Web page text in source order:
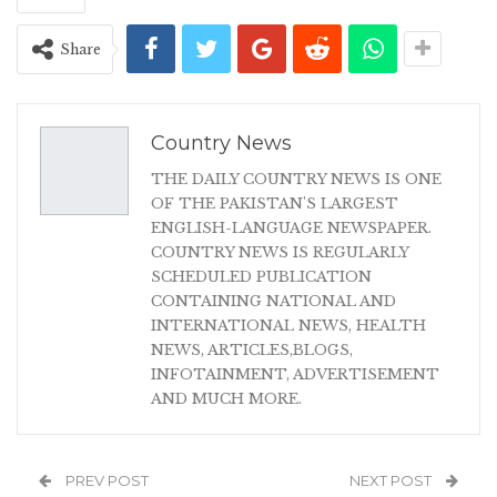
Share
Country News
THE DAILY COUNTRY NEWS IS ONE
OF THE PAKISTAN'S LARGEST
ENGLISH-LANGUAGE NEWSPAPER.
COUNTRY NEWS IS REGULARLY
SCHEDULED PUBLICATION
CONTAINING NATIONAL AND
INTERNATIONAL NEWS, HEALTH
NEWS, ARTICLES,BLOGS,
INFOTAINMENT, ADVERTISEMENT
AND MUCH MORE.
PREV POST NEXT POST